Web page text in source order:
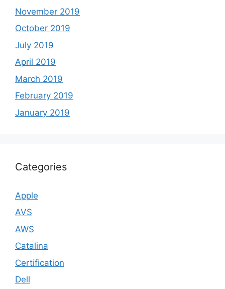
November 2019
October 2019
July 2019
April 2019
March 2019
February 2019
January 2019
Categories
Apple
AVS
AWS
Catalina
Certification
Dell